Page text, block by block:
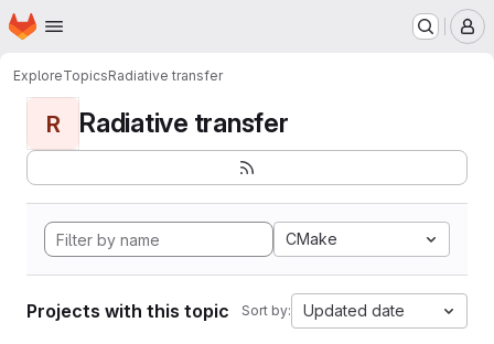
Skip to main content
Homepage
ExploreTopicsRadiative transfer
R Radiative transfer
CMake
Projects with this topic Sort by: Updated date